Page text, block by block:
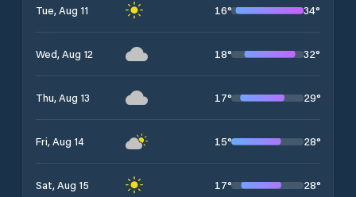
Tue, Aug 11 16° 34°
Wed, Aug 12 18° 32°
Thu, Aug 13 17° 29°
Fri, Aug 14 15° 28°
Sat, Aug 15 17° 28°